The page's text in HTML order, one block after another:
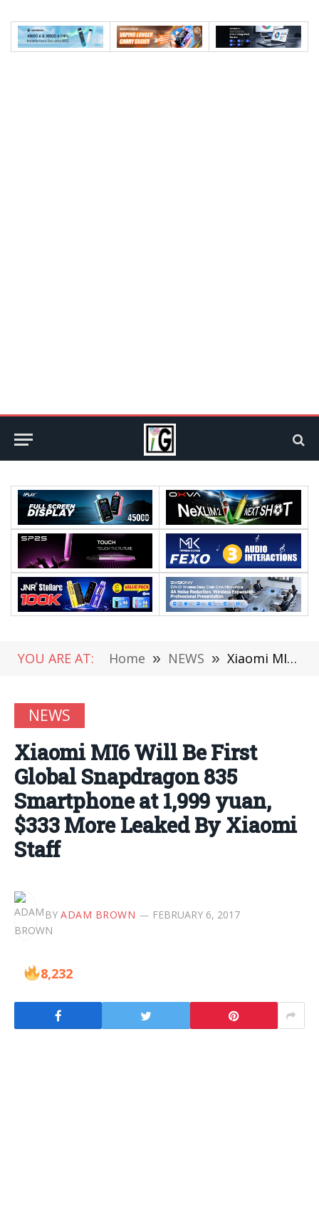
YOU ARE AT: Home » NEWS » Xiaomi MI6 Will Be First Global Snapdragon 835 Smartphone at 1,999 yuan, $333 More Leaked By Xiaomi Staff
NEWS
Xiaomi MI6 Will Be First
Global Snapdragon 835
Smartphone at 1,999 yuan,
$333 More Leaked By Xiaomi
Staff
BY ADAM BROWN FEBRUARY 6, 2017
8,232